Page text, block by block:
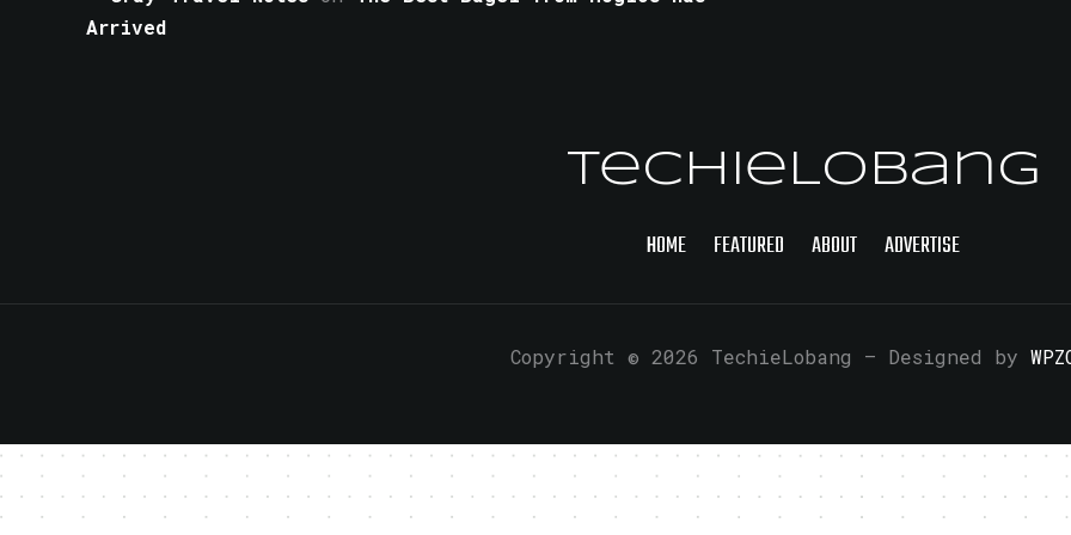
Arrived
TechieLobang
HOME FEATURED ABOUT ADVERTISE
Copyright © 2026 TechieLobang — Designed by